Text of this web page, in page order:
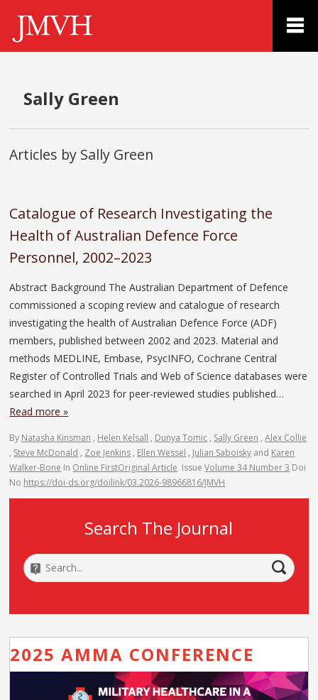
Sally Green
Articles by Sally Green
Catalogue of Research Investigating the
Health of Australian Defence Force
Personnel, 2002–2023
Abstract Background The Australian Department of Defence
commissioned a scoping review and catalogue of research
investigating the health of Australian Defence Force (ADF)
members, published between 2002 and 2023. Material and
methods MEDLINE, Embase, PsycINFO, Cochrane Central
Register of Controlled Trials and Web of Science databases were
searched in April 2023 for peer-reviewed studies published…
Read more »
By Natasha Kinsman , Helen Kelsall , Dunya Tomic , Sally Green ,Alex Collie
, Steve McDonald , Zoe Jenkins , Ellen Wessel , Julian Saboisky and Karen
Walker-Bone In Online FirstOriginal Article IssueVolume 34 Number 3 Doi
No https://doi-ds.org/doilink/03.2026-98966816/JMVH
Search The Journal
2025 AMMA CONFERENCE